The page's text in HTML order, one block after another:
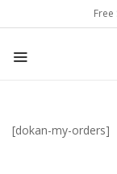
[dokan-my-orders]